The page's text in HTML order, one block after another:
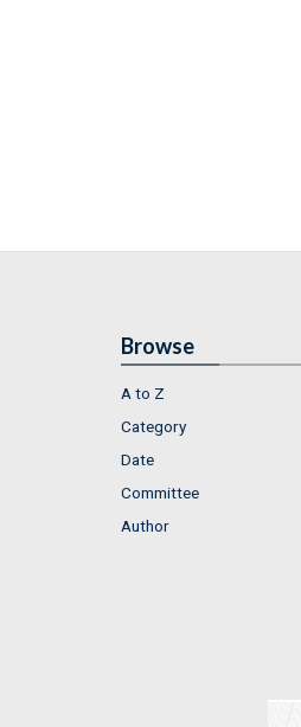
Browse
A to Z
Category
Date
Committee
Author